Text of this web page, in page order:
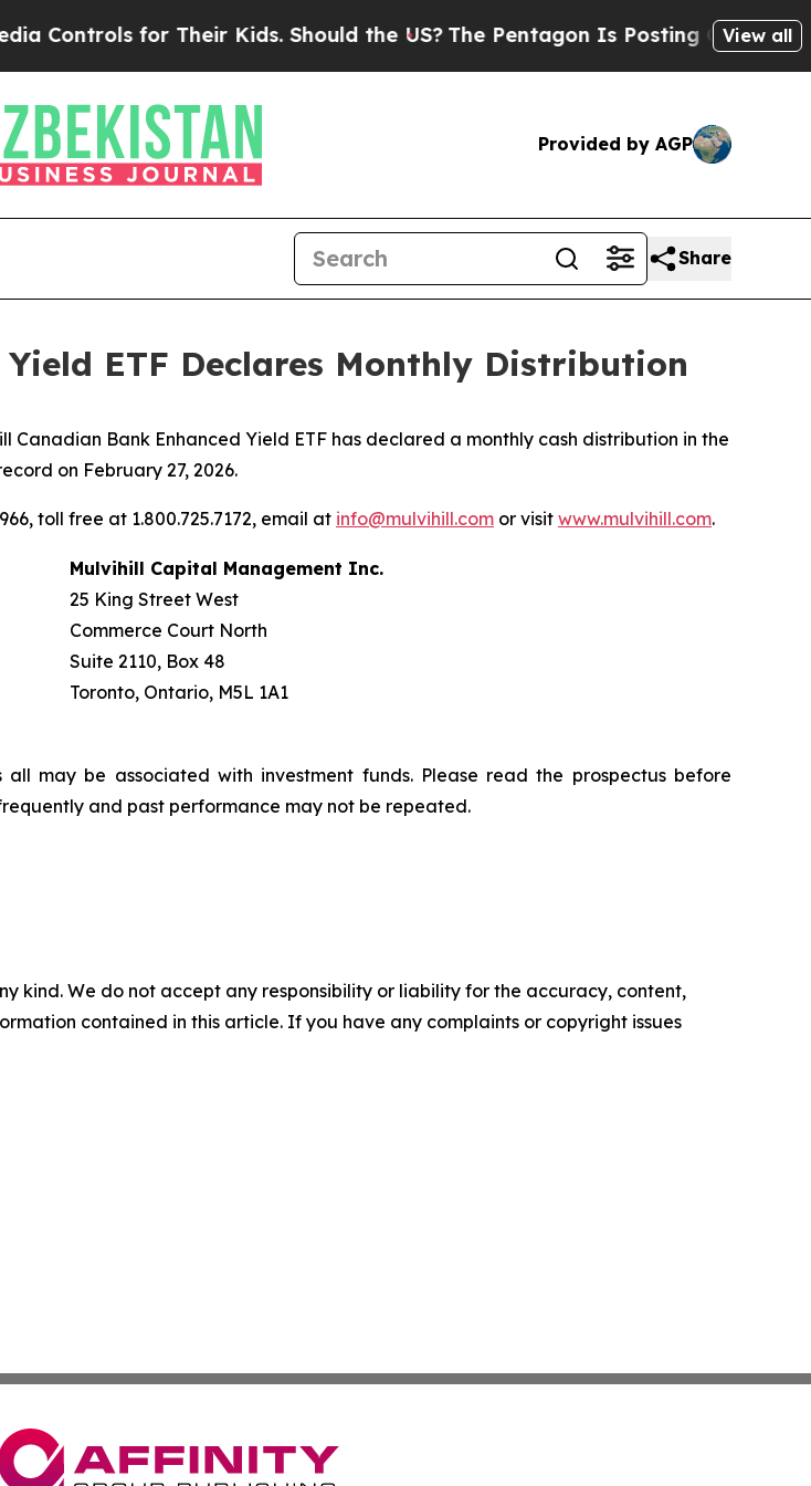
Controls for Their Kids. Should the US?The Pentagon Is Posting CrypticView all
Provided by AGP
Share
ETF Declares Monthly Distribution
Canadian Bank Enhanced Yield ETF has declared a monthly cash distribution in the
on February 27, 2026.
toll free at 1.800.725.7172, email at info@mulvihill.com or visit www.mulvihill.com.
Mulvihill Capital Management Inc.
25 King Street West
Commerce Court North
Suite 2110, Box 48
Toronto, Ontario, M5L 1A1
all may be associated with investment funds. Please read the prospectus before
and past performance may not be repeated.
kind. We do not accept any responsibility or liability for the accuracy, content,
contained in this article. If you have any complaints or copyright issues